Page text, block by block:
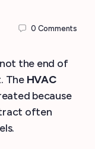
0 Comments
not the end of
The HVAC
because
often